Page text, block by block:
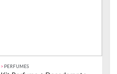
> PERFUMES